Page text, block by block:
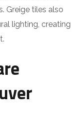
Greige tiles also
lighting, creating